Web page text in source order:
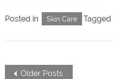
Posted in Skin Care Tagged
Older Posts